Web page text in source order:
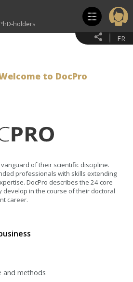
holders
FR
to DocPro
of their scientific discipline.
professionals with skills extending
DocPro describes the 24 core
develop in the course of their doctoral
career.
and methods